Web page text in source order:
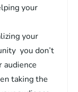
your
your
you don’t
audience
taking the